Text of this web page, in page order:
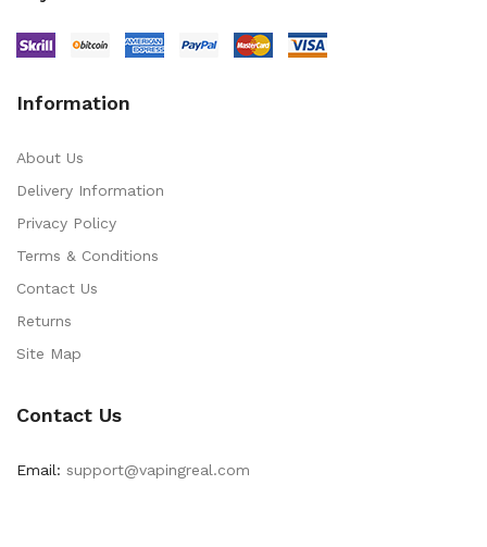
Information
About Us
Delivery Information
Privacy Policy
Terms & Conditions
Contact Us
Returns
Site Map
Contact Us
Email: support@vapingreal.com